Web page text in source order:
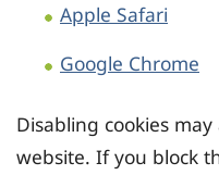
Apple Safari
Google Chrome
Disabling cookies
website. If you block